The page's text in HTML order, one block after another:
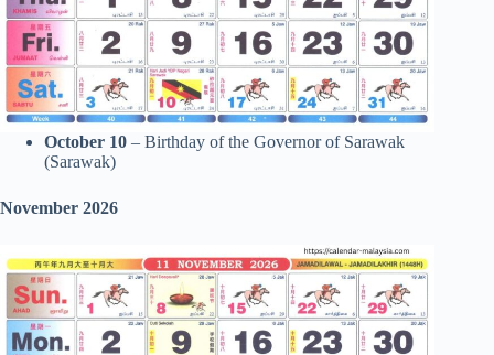
October 10 – Birthday of the Governor of Sarawak
(Sarawak)
November 2026